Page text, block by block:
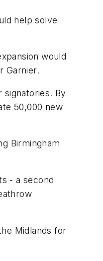
help solve
would
Garnier.
By
50,000 new
Birmingham
- a second
Midlands for